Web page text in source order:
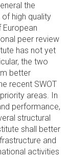
the
high quality
peer review
has not yet
the two
better
recent SWOT
areas. In
performance,
structural
shall better
and
activities